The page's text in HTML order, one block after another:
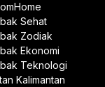
Sehat
Zodiak
Ekonomi
Teknologi
Kalimantan